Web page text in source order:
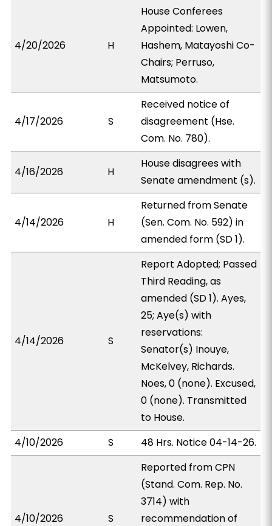
4/20/2026 H
House Conferees
Appointed: Lowen,
Hashem, Matayoshi Co-
Chairs; Perruso,
Matsumoto.
4/17/2026 S
Received notice of
disagreement (Hse.
Com. No. 780).
4/16/2026 H
House disagrees with
Senate amendment (s).
4/14/2026 H
Returned from Senate
(Sen. Com. No. 592) in
amended form (SD 1).
4/14/2026 S
Report Adopted; Passed
Third Reading, as
amended (SD 1). Ayes,
25; Aye(s) with
reservations:
Senator(s) Inouye,
McKelvey, Richards.
Noes, 0 (none). Excused,
0 (none). Transmitted
to House.
4/10/2026
S 48 Hrs. Notice 04-14-26.
4/10/2026 S
Reported from CPN
(Stand. Com. Rep. No.
3714) with
recommendation of